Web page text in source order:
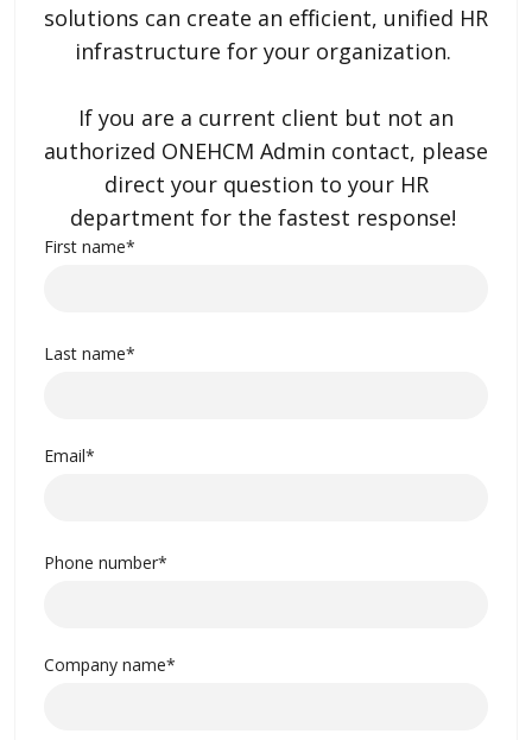
solutions can create an efficient, unified HR
infrastructure for your organization.
If you are a current client but not an
authorized ONEHCM Admin contact, please
direct your question to your HR
department for the fastest response!
First name*
Last name*
Email*
Phone number*
Company name*